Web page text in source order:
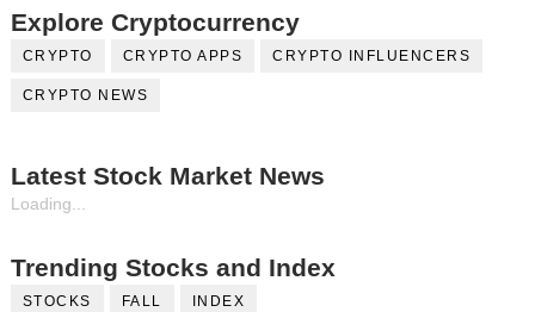
Explore Cryptocurrency
CRYPTO CRYPTO APPS CRYPTO INFLUENCERS
CRYPTO NEWS
Latest Stock Market News
Loading...
Trending Stocks and Index
STOCKS FALL INDEX